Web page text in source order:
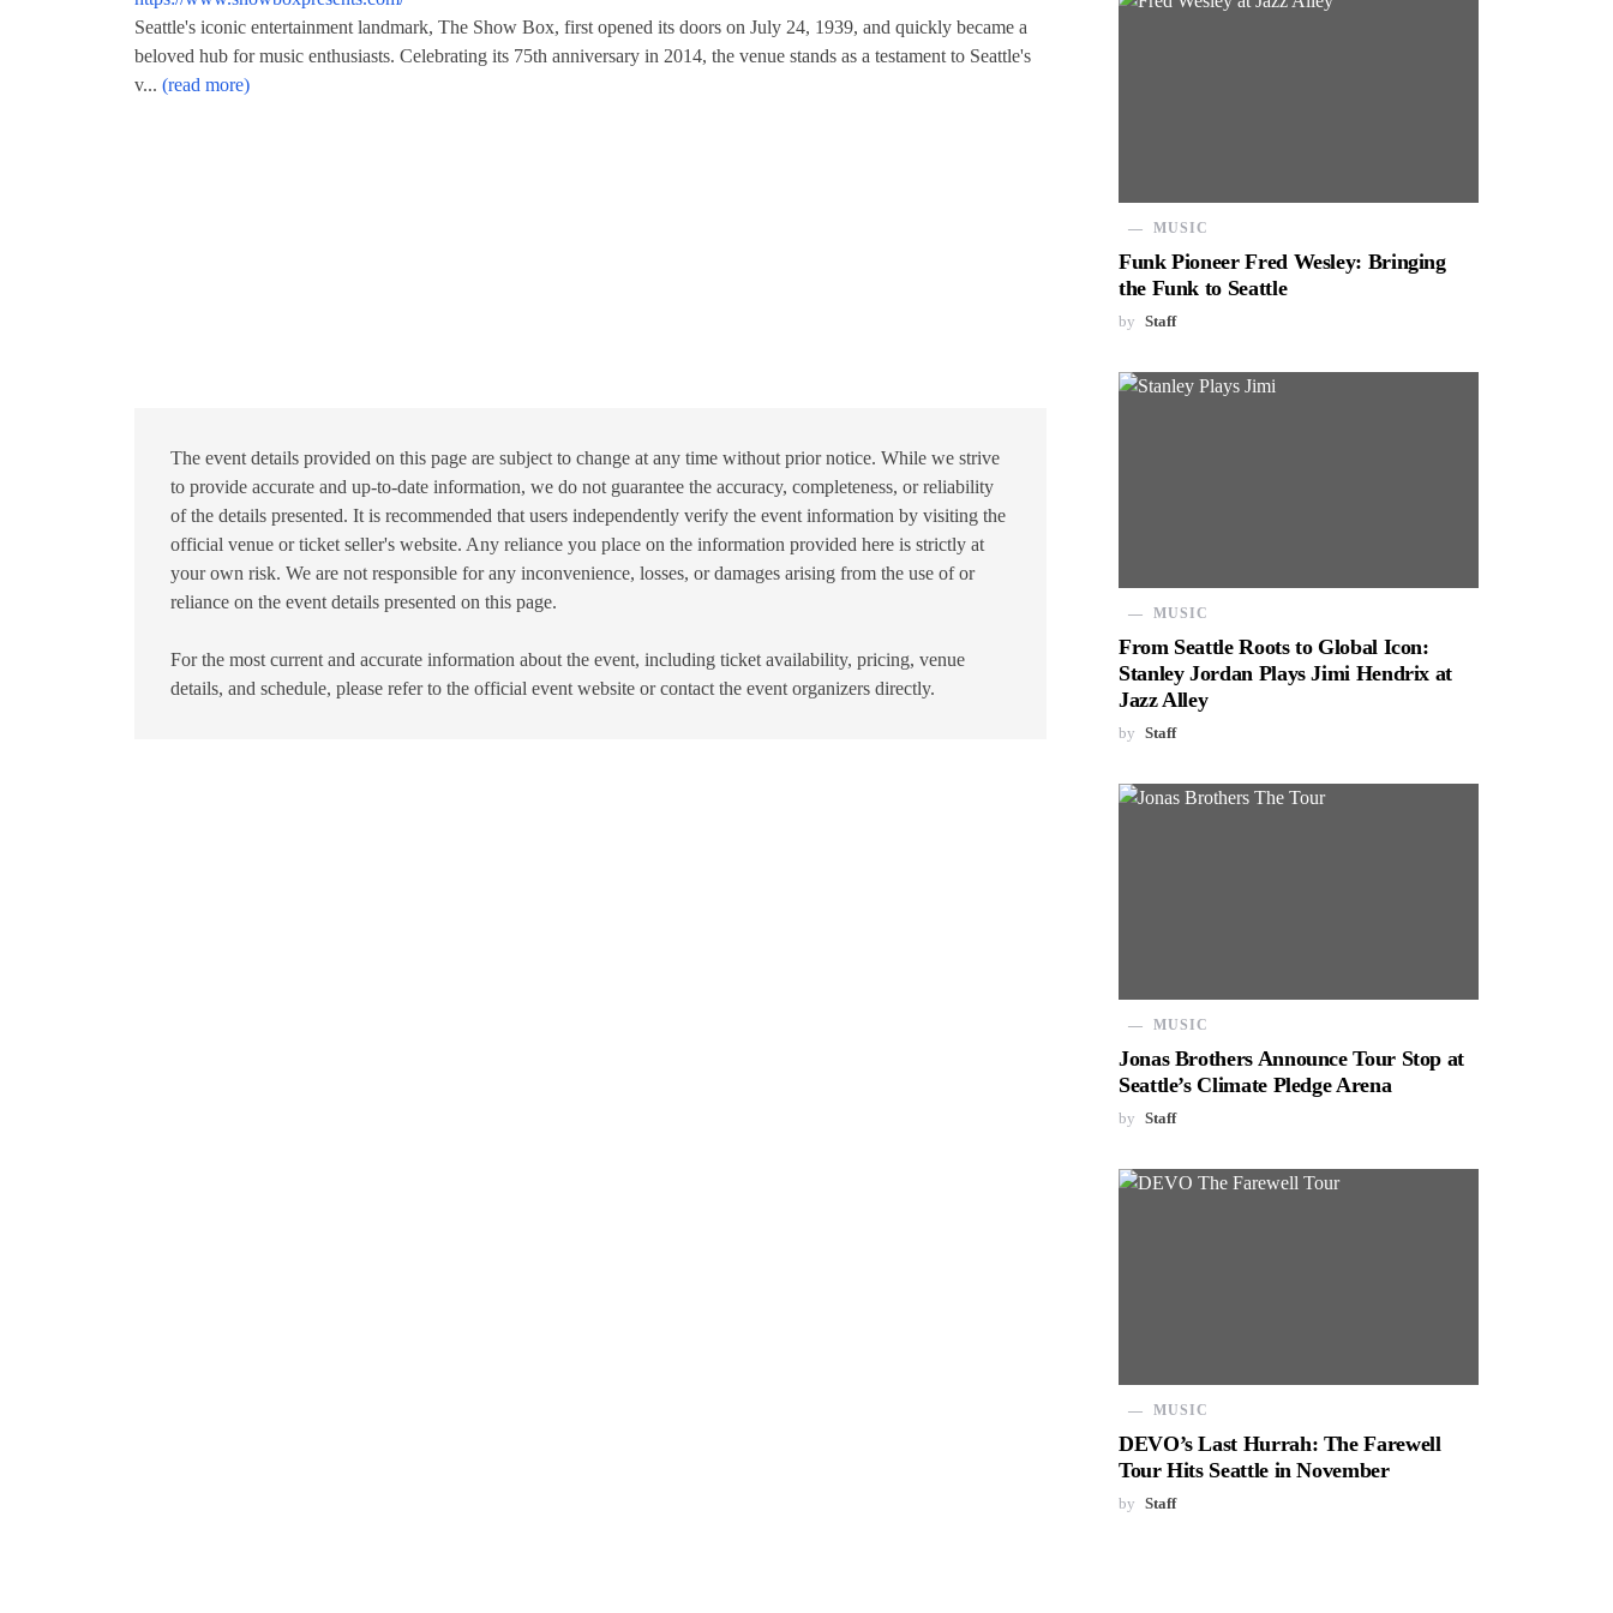
Seattle's iconic entertainment landmark, The Show Box, first opened its doors on July 24, 1939, and quickly became a
beloved hub for music enthusiasts. Celebrating its 75th anniversary in 2014, the venue stands as a testament to Seattle's
v... (read more)
The event details provided on this page are subject to change at any time without prior notice. While we strive
to provide accurate and up-to-date information, we do not guarantee the accuracy, completeness, or reliability
of the details presented. It is recommended that users independently verify the event information by visiting the
official venue or ticket seller's website. Any reliance you place on the information provided here is strictly at
your own risk. We are not responsible for any inconvenience, losses, or damages arising from the use of or
reliance on the event details presented on this page.
For the most current and accurate information about the event, including ticket availability, pricing, venue
details, and schedule, please refer to the official event website or contact the event organizers directly.
MUSIC
Funk Pioneer Fred Wesley: Bringing
the Funk to Seattle
by Staff
MUSIC
From Seattle Roots to Global Icon:
Stanley Jordan Plays Jimi Hendrix at
Jazz Alley
by Staff
MUSIC
Jonas Brothers Announce Tour Stop at
Seattle’s Climate Pledge Arena
by Staff
MUSIC
DEVO’s Last Hurrah: The Farewell
Tour Hits Seattle in November
by Staff